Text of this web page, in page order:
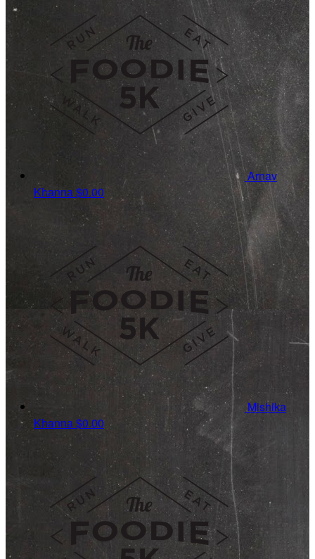
Arnav
Khanna$0.00
Mishika
Khanna$0.00